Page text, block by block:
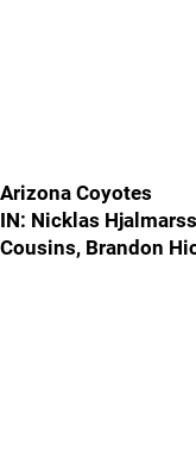
Arizona Coyotes
IN: Nicklas
Cousins, Brandon